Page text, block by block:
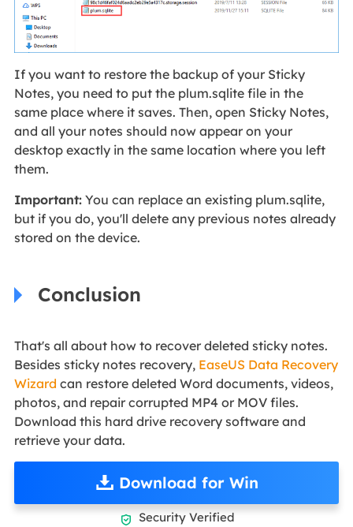
If you want to restore the backup of your Sticky
Notes, you need to put the plum.sqlite file in the
same place where it saves. Then, open Sticky Notes,
and all your notes should now appear on your
desktop exactly in the same location where you left
them.
Important:You can replace an existing plum.sqlite,
but if you do, you'll delete any previous notes already
stored on the device.
Conclusion
That's all about how to recover deleted sticky notes.
Besides sticky notes recovery, EaseUS Data Recovery
Wizard can restore deleted Word documents, videos,
photos, and repair corrupted MP4 or MOV files.
Download this hard drive recovery software and
retrieve your data.
Download for Win
 Security Verified